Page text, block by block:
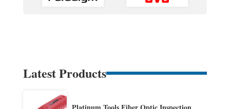
Latest Products